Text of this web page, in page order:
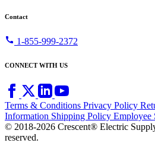
Contact
call 1-855-999-2372
CONNECT WITH US
Terms & Conditions Privacy Policy
Information Shipping Policy Employee
© 2018-2026 Crescent® Electric
reserved.